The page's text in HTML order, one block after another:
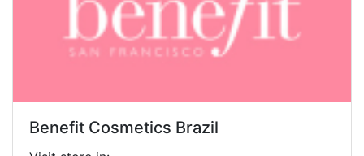
Benefit Cosmetics Brazil